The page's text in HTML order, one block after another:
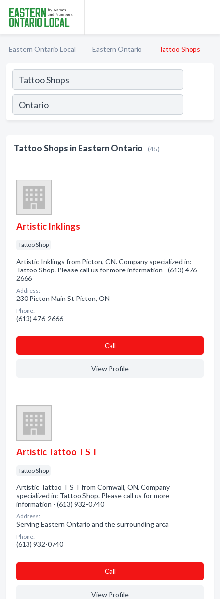
Eastern Ontario Local Eastern Ontario Tattoo Shops
Tattoo Shops in Eastern Ontario (45)
Artistic Inklings
Tattoo Shop
Artistic Inklings from Picton, ON. Company specialized in:
Tattoo Shop. Please call us for more information - (613) 476-
2666
Address:
230 Picton Main St Picton, ON
Phone:
(613) 476-2666
Сall
View Profile
Artistic Tattoo T S T
Tattoo Shop
Artistic Tattoo T S T from Cornwall, ON. Company
specialized in: Tattoo Shop. Please call us for more
information - (613) 932-0740
Address:
Serving Eastern Ontario and the surrounding area
Phone:
(613) 932-0740
Сall
View Profile